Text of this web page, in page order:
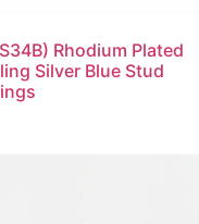
Rhodium Plated
Silver Blue Stud